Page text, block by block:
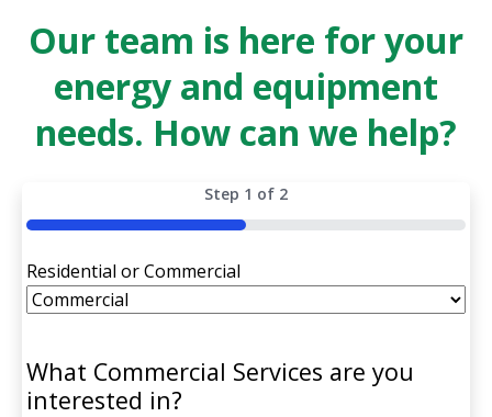
Our team is here for your
energy and equipment
needs. How can we help?
Step 1 of 2
50%
Residential or Commercial
What Commercial Services are you
interested in?